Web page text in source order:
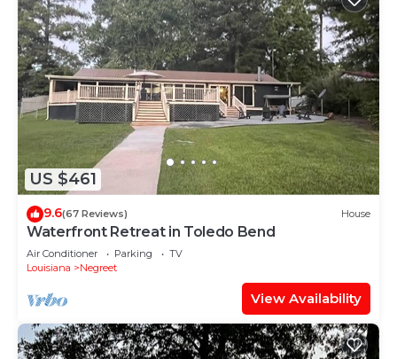
US $461
9.6(67 Reviews) House
Waterfront Retreat in Toledo Bend
Air Conditioner Parking
TV
Louisiana
Negreet
View Availability